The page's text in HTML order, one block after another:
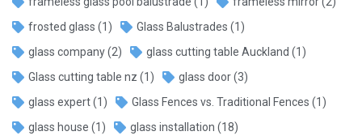
frosted glass (1) Glass Balustrades (1)
glass company(2) glass cutting table Auckland (1)
Glass cutting table nz (1) glass door(3)
glass expert(1) Glass Fences vs. Traditional Fences (1)
glass house (1) glass installation (18)